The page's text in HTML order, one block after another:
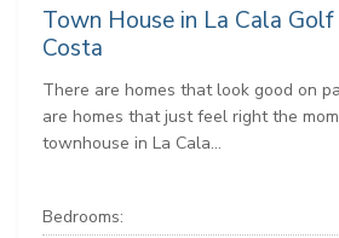
Town House in La Cala
Costa
There are homes that look good on
are homes that just feel right the
townhouse in La Cala...
Bedrooms: